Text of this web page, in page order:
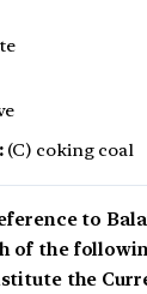
(C) coking coal
to
of the
the